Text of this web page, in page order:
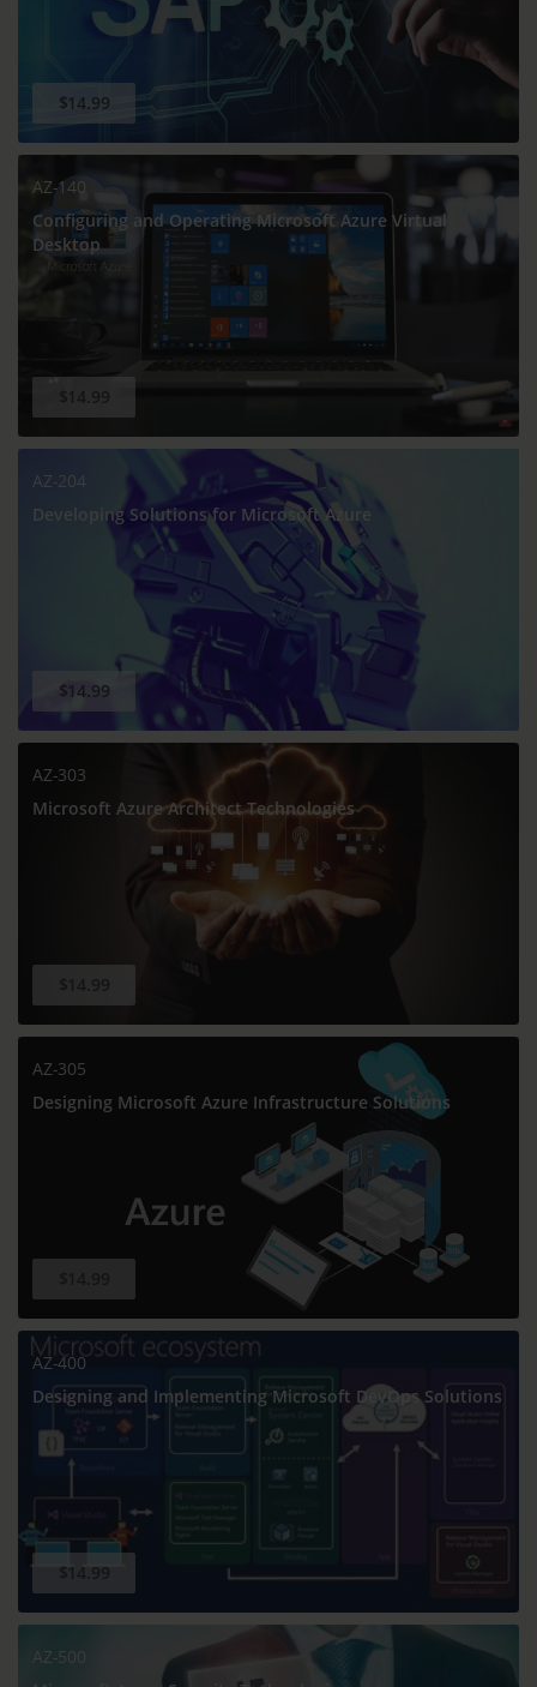
$14.99
AZ-140
Configuring and Operating Microsoft Azure Virtual
Desktop
$14.99
AZ-204
Developing Solutions for Microsoft Azure
$14.99
AZ-303
Microsoft Azure Architect Technologies
$14.99
AZ-305
Designing Microsoft Azure Infrastructure Solutions
AZ-400
Designing and Implementing Microsoft DevOps Solutions
$14.99
AZ-500